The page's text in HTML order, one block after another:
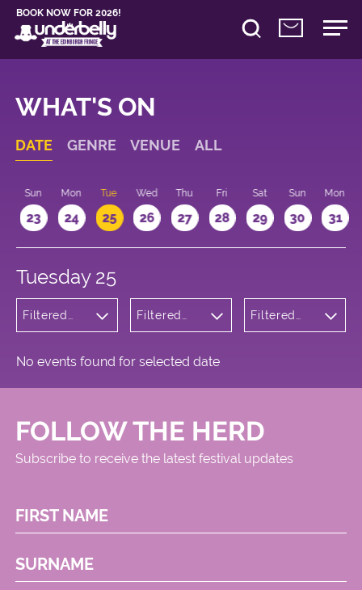
BOOK NOW FOR 2026!
WHAT'S ON
DATE GENRE VENUE ALL
Sun
23
Mon
24
Tue
25
Wed
26
Thu
27
Fri
28
Sat
29
Sun
30
Mon
31
Tuesday 25
Filtered
Filtered
Filtered
No events found for selected date
FOLLOW THE HERD
Subscribe to receive the latest festival updates
FIRST NAME
SURNAME